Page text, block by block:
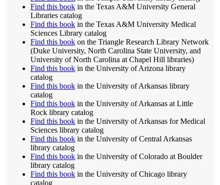
Find this book in the Texas A&M University General
Libraries catalog
Find this book in the Texas A&M University Medical
Sciences Library catalog
Find this book on the Triangle Research Library Network
(Duke University, North Carolina State University, and
University of North Carolina at Chapel Hill libraries)
Find this book in the University of Arizona library
catalog
Find this book in the University of Arkansas library
catalog
Find this book in the University of Arkansas at Little
Rock library catalog
Find this book in the University of Arkansas for Medical
Sciences library catalog
Find this book in the University of Central Arkansas
library catalog
Find this book in the University of Colorado at Boulder
library catalog
Find this book in the University of Chicago library
catalog